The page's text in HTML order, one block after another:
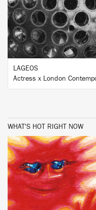
BUY
LAGEOS
Actress x London Contemporary
WHAT'S HOT RIGHT NOW
BUY